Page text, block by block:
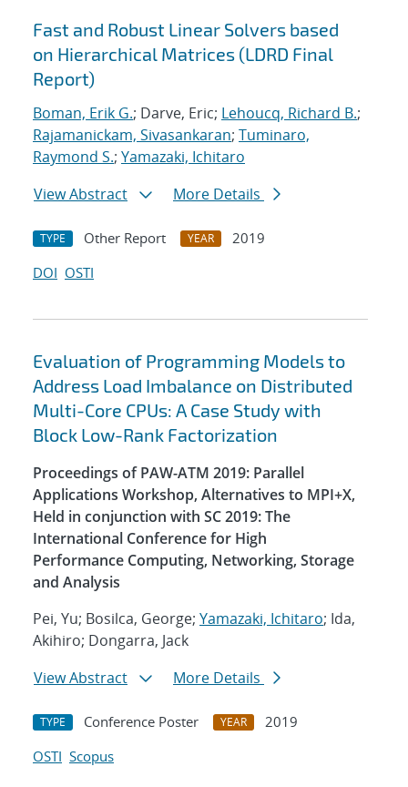
Fast and Robust Linear Solvers based
on Hierarchical Matrices (LDRD Final
Report)
Boman, Erik G.; Darve, Eric; Lehoucq, Richard B.;
Rajamanickam, Sivasankaran; Tuminaro,
Raymond S.; Yamazaki, Ichitaro
View Abstract
More Details
TYPE Other Report YEAR
2019
DOI OSTI
Evaluation of Programming Models to
Address Load Imbalance on Distributed
Multi-Core CPUs: A Case Study with
Block Low-Rank Factorization
Proceedings of PAW-ATM 2019: Parallel
Applications Workshop, Alternatives to MPI+X,
Held in conjunction with SC 2019: The
International Conference for High
Performance Computing, Networking, Storage
and Analysis
Pei, Yu; Bosilca, George; Yamazaki, Ichitaro; Ida,
Akihiro; Dongarra, Jack
View Abstract
More Details
TYPE Conference Poster YEAR
2019
OSTI Scopus